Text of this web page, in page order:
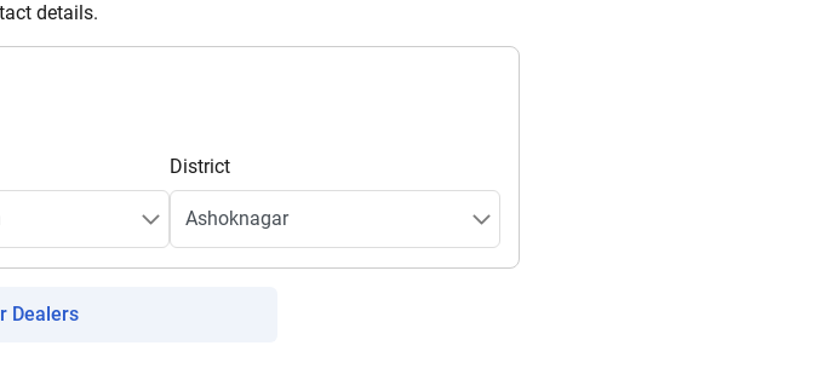
details.
District
Dealers